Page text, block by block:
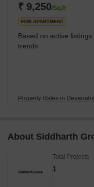
choice for frequent
historical significance add
₹ 9,250/Sq.ft
FOR APARTMENT
Based on active
trends
Property Rates in
About Siddharth
Total Projects
1